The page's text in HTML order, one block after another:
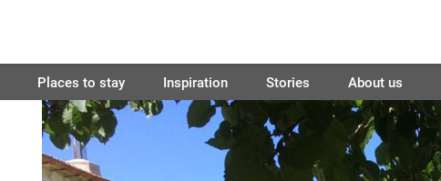
Places to stay Inspiration Stories About us